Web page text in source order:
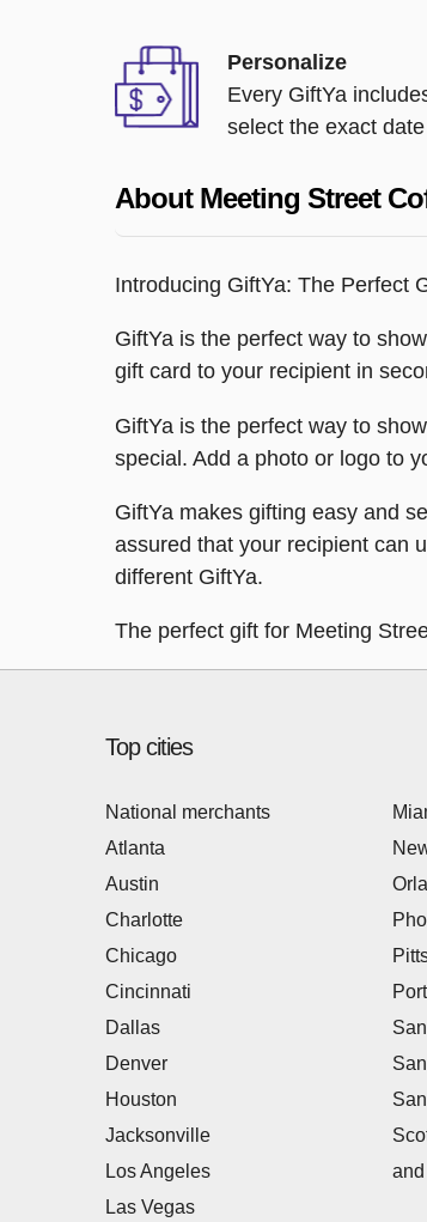
Personalize
Every GiftYa
select the exact
About Meeting Street
Introducing GiftYa: The Perfect
GiftYa is the perfect way to
gift card to your recipient in
GiftYa is the perfect way to
special. Add a photo or logo to
GiftYa makes gifting easy and
assured that your recipient can
different GiftYa.
The perfect gift for Meeting
Top cities
National merchants
Atlanta
Austin
Charlotte
Chicago
Cincinnati
Dallas
Denver
Houston
Jacksonville
Los Angeles
Las Vegas
and